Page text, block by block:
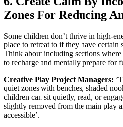
Zones For Reducing
Some children don’t thrive in high-
place to retreat to if they have certain
Think about including sections
to recharge and mentally prepare for
Creative Play Project Managers:
quiet zones with benches, shaded
children can sit quietly, read, or
slightly removed from the main play
accessible’.